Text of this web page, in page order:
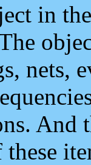
in
nets,
And